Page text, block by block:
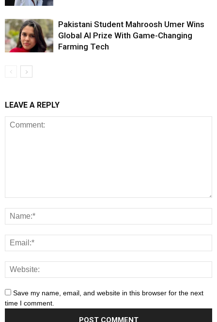
Pakistani Student Mahroosh Umer Wins
Global AI Prize With Game-Changing
Farming Tech
LEAVE A REPLY
Save my name, email, and website in this browser for the next
time I comment.